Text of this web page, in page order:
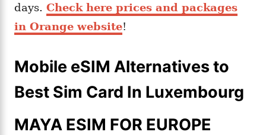
days. Check here prices and packages
in Orange website!
Mobile eSIM Alternatives to
Best Sim Card In Luxembourg
MAYA ESIM FOR EUROPE